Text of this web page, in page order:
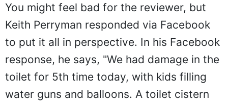
You might feel bad for the reviewer, but
Keith Perryman responded via Facebook
to put it all in perspective. In his Facebook
response, he says, "We had damage in the
toilet for 5th time today, with kids filling
water guns and balloons. A toilet cistern